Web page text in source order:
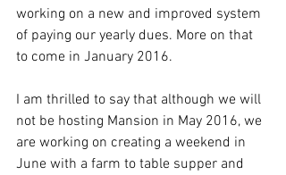
working on a new and improved system
of paying our yearly dues. More on that
to come in January 2016.
I am thrilled to say that although we will
not be hosting Mansion in May 2016, we
are working on creating a weekend in
June with a farm to table supper and